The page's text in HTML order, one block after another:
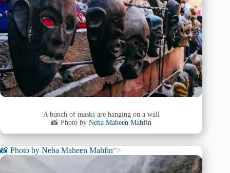
A bunch of masks are hanging on a wall
📸 Photo by Neha Maheen Mahfin
📸 Photo by Neha Maheen Mahfin“>